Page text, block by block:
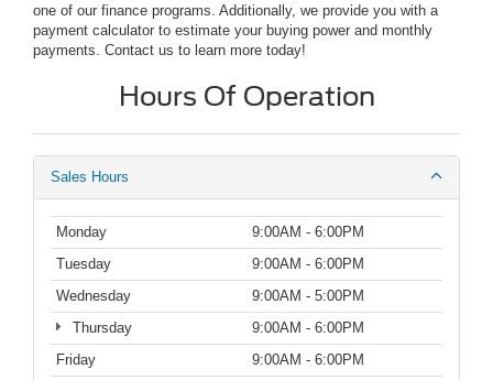
one of our finance programs. Additionally, we provide you with a
payment calculator to estimate your buying power and monthly
payments. Contact us to learn more today!
Hours Of Operation
Sales Hours
Monday
9:00AM - 6:00PM
Tuesday
9:00AM - 6:00PM
Wednesday
9:00AM - 5:00PM
Thursday
9:00AM - 6:00PM
Friday
9:00AM - 6:00PM